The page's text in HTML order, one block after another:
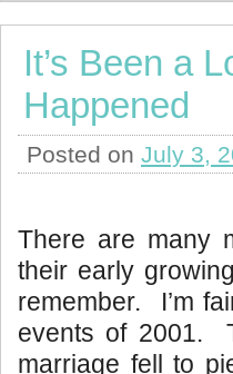
It’s Been a
Happened
Posted on July 3,
There are many
their early
remember. I’m
events of 2001.
marriage fell to